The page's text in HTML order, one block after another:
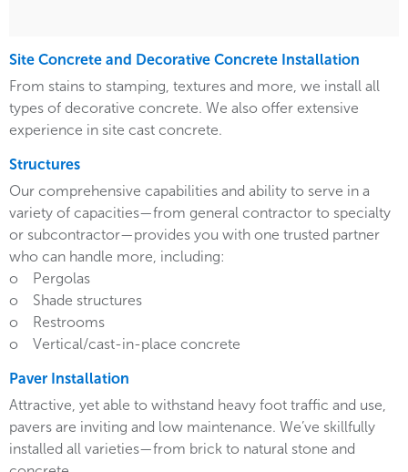
Site Concrete and Decorative Concrete Installation
From stains to stamping, textures and more, we install all
types of decorative concrete. We also offer extensive
experience in site cast concrete.
Structures
Our comprehensive capabilities and ability to serve in a
variety of capacities—from general contractor to specialty
or subcontractor—provides you with one trusted partner
who can handle more, including:
o Pergolas
o Shade structures
o Restrooms
o Vertical/cast-in-place concrete
Paver Installation
Attractive, yet able to withstand heavy foot traffic and use,
pavers are inviting and low maintenance. We’ve skillfully
installed all varieties—from brick to natural stone and